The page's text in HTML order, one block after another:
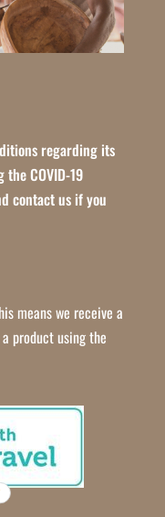
regarding its
COVID-19
contact us if you
means we receive a
product using the